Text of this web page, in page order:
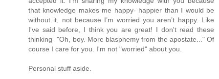
that knowledge makes me happy- happier than I would be
without it, not because I’m worried you aren’t happy. Like
I've said before, I think you are great! I don't read these
thinking- "Oh, boy. More blasphemy from the apostate..." Of
course I care for you. I'm not "worried" about you.
Personal stuff aside.